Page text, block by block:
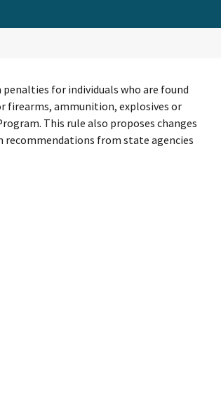
for individuals who are found
firearms, ammunition, explosives or
This rule also proposes changes
recommendations from state agencies